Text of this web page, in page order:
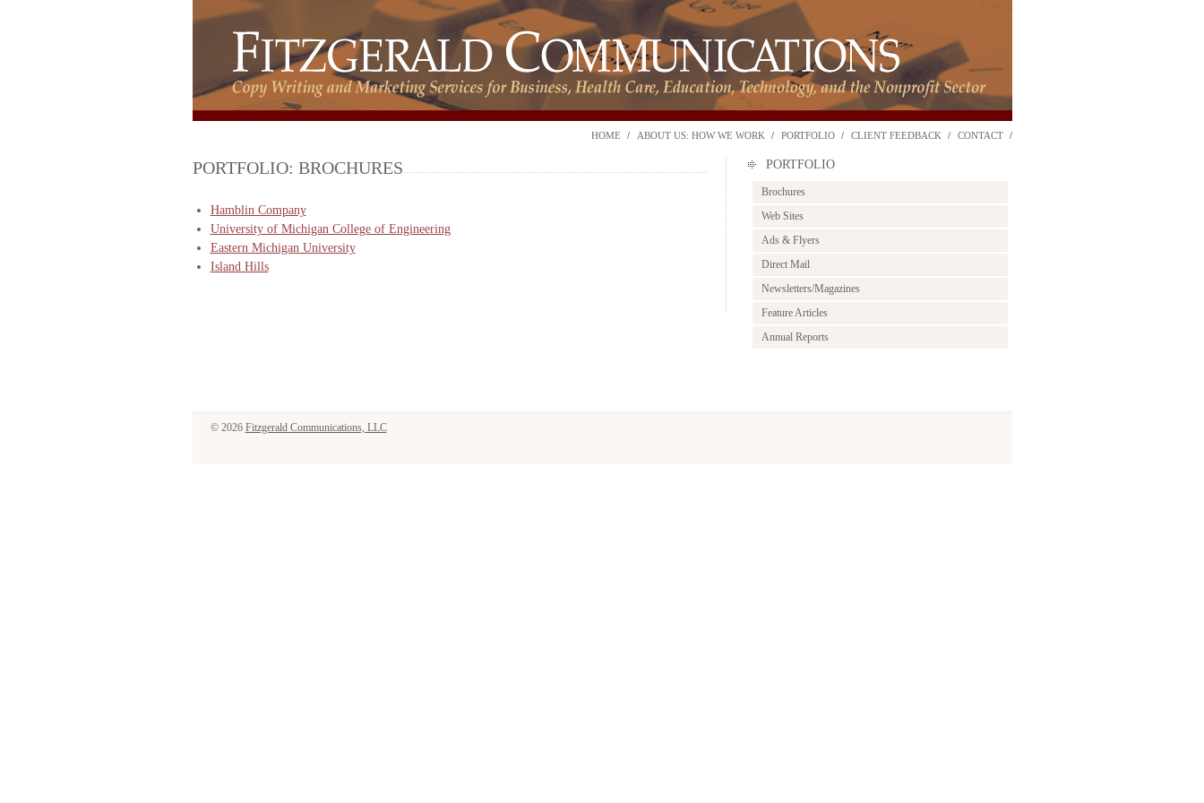
HOME ABOUT US: HOW WE WORK PORTFOLIO CLIENT FEEDBACK CONTACT
PORTFOLIO: BROCHURES
Hamblin Company
University of Michigan College of Engineering
Eastern Michigan University
Island Hills
PORTFOLIO
Brochures
Web Sites
Ads & Flyers
Direct Mail
Newsletters/Magazines
Feature Articles
Annual Reports
© 2026 Fitzgerald Communications, LLC